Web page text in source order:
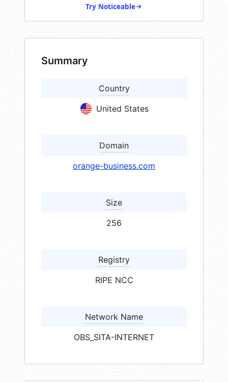
Try Noticeable
Summary
Country
United States
Domain
orange-business.com
Size
256
Registry
RIPE NCC
Network Name
OBS_SITA-INTERNET